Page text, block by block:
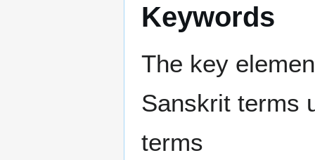
Keywords
The key
Sanskrit terms
terms